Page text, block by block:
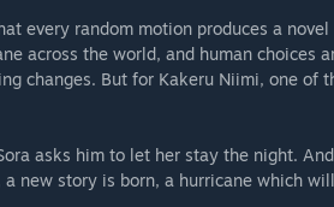
every random motion produces a
across the world, and human choices
changes. But for Kakeru Niimi, one of
asks him to let her stay the night.
new story is born, a hurricane which